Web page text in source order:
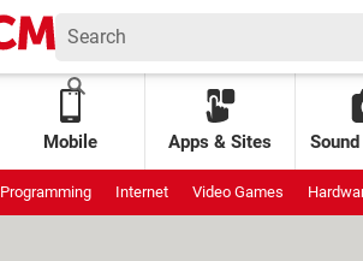
Mobile Apps & Sites
Programming Internet Video Games